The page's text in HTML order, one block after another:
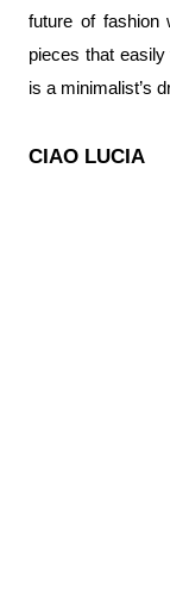
future of fashion
pieces that
is a minimalist’s
CIAO LUCIA